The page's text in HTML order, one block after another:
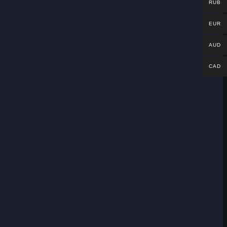
RUB
EUR
AUD
CAD